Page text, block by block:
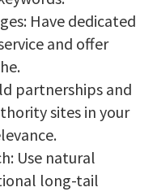
Have dedicated
and offer
partnerships and
sites in your
Use natural
long-tail